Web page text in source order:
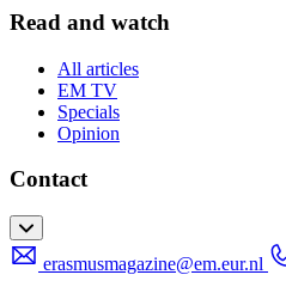
Read and watch
All articles
EM TV
Specials
Opinion
Contact
erasmusmagazine@em.eur.nl